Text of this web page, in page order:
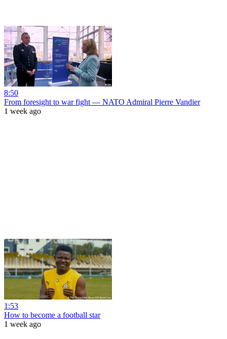
8:50
From foresight to war fight — NATO Admiral Pierre Vandier
1 week ago
1:53
How to become a football star
1 week ago